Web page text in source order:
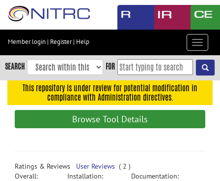
Skip
content
Skip
to
navigation
search
Member login | Register| Help
Toggle
SEARCH FOR
This repository is under review for potential modification in
compliance with Administration directives.
Browse Tool Details
Ratings & Reviews User Reviews ( 2 )
Overall:
Installation: Documentation: